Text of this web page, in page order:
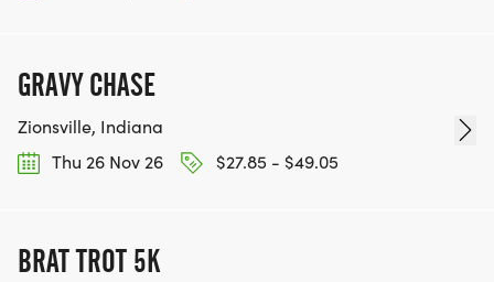
GRAVY CHASE
Zionsville, Indiana
Thu 26 Nov 26
$27.85 - $49.05
BRAT TROT 5K